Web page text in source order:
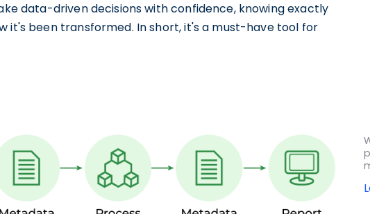
data-driven decisions with confidence, knowing exactly
it's been transformed. In short, it's a must-have tool for